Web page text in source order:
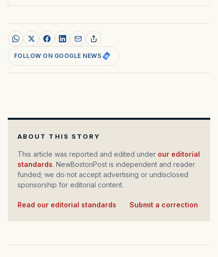
FOLLOW ON GOOGLE NEWS
ABOUT THIS STORY
This article was reported and edited under our editorial
standards. NewBostonPost is independent and reader
funded; we do not accept advertising or undisclosed
sponsorship for editorial content.
Read our editorial standards Submit a correction